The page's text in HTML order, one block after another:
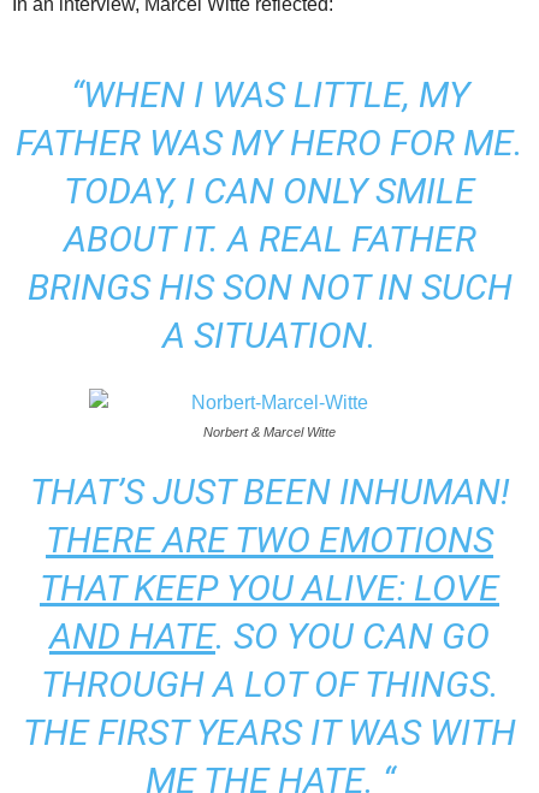
“WHEN I WAS LITTLE, MY
FATHER WAS MY HERO FOR ME.
TODAY, I CAN ONLY SMILE
ABOUT IT.A REAL FATHER
BRINGS HIS SON NOT IN SUCH
A SITUATION.
Norbert & Marcel Witte
THAT’S JUST BEEN INHUMAN!
THERE ARE TWO EMOTIONS
THAT KEEP YOU ALIVE: LOVE
AND HATE. SO YOU CAN GO
THROUGH A LOT OF THINGS.
THE FIRST YEARS IT WAS WITH
ME THE HATE. “